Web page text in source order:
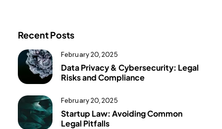
Recent Posts
February 20, 2025
Data Privacy & Cybersecurity: Legal
Risks and Compliance
February 20, 2025
Startup Law: Avoiding Common
Legal Pitfalls